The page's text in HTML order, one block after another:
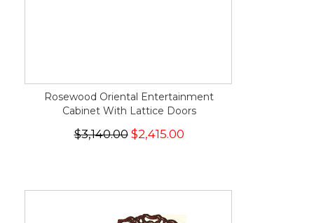
Rosewood Oriental Entertainment
Cabinet With Lattice Doors
$3,140.00$2,415.00